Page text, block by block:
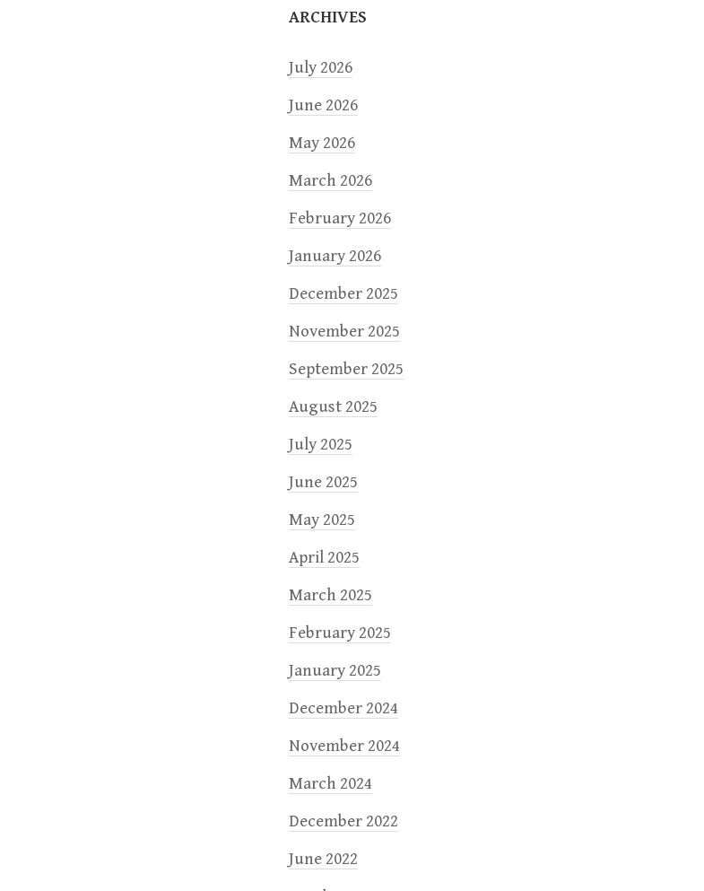
o
n
ARCHIVES
July 2026
June 2026
May 2026
March 2026
February 2026
January 2026
December 2025
November 2025
September 2025
August 2025
July 2025
June 2025
May 2025
April 2025
March 2025
February 2025
January 2025
December 2024
November 2024
March 2024
December 2022
June 2022